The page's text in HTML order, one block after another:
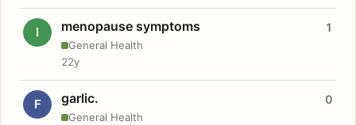
I menopause symptoms
General Health
1
22y
F garlic.
General Health
0